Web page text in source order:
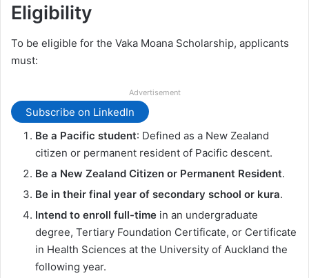
Eligibility
To be eligible for the Vaka Moana Scholarship, applicants
must:
Advertisement
Subscribe on LinkedIn
Be a Pacific student: Defined as a New Zealand
citizen or permanent resident of Pacific descent.
Be a New Zealand Citizen or Permanent Resident.
Be in their final year of secondary school or kura.
Intend to enroll full-time in an undergraduate
degree, Tertiary Foundation Certificate, or Certificate
in Health Sciences at the University of Auckland the
following year.